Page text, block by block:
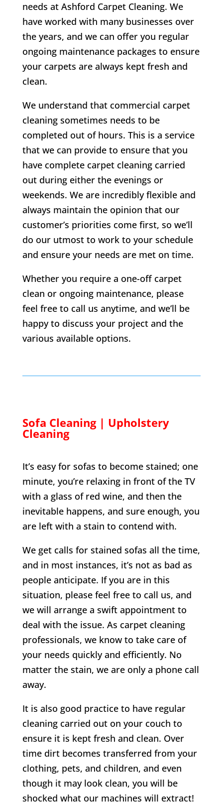
needs at Ashford Carpet Cleaning. We
have worked with many businesses over
the years, and we can offer you regular
ongoing maintenance packages to ensure
your carpets are always kept fresh and
clean.
We understand that commercial carpet
cleaning sometimes needs to be
completed out of hours. This is a service
that we can provide to ensure that you
have complete carpet cleaning carried
out during either the evenings or
weekends. We are incredibly flexible and
always maintain the opinion that our
customer’s priorities come first, so we’ll
do our utmost to work to your schedule
and ensure your needs are met on time.
Whether you require a one-off carpet
clean or ongoing maintenance, please
feel free to call us anytime, and we’ll be
happy to discuss your project and the
various available options.
Sofa Cleaning | Upholstery
Cleaning
It’s easy for sofas to become stained; one
minute, you’re relaxing in front of the TV
with a glass of red wine, and then the
inevitable happens, and sure enough, you
are left with a stain to contend with.
We get calls for stained sofas all the time,
and in most instances, it’s not as bad as
people anticipate. If you are in this
situation, please feel free to call us, and
we will arrange a swift appointment to
deal with the issue. As carpet cleaning
professionals, we know to take care of
your needs quickly and efficiently. No
matter the stain, we are only a phone call
away.
It is also good practice to have regular
cleaning carried out on your couch to
ensure it is kept fresh and clean. Over
time dirt becomes transferred from your
clothing, pets, and children, and even
though it may look clean, you will be
shocked what our machines will extract!